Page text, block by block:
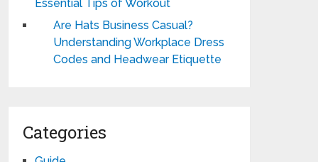
Essential Tips of Workout
Are Hats Business Casual?
Understanding Workplace Dress
Codes and Headwear Etiquette
Categories